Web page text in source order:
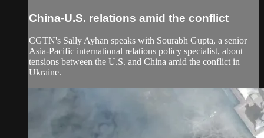
China-U.S. relations amid the conflict
CGTN's Sally Ayhan speaks with Sourabh Gupta, a senior
Asia-Pacific international relations policy specialist, about
tensions between the U.S. and China amid the conflict in
Ukraine.